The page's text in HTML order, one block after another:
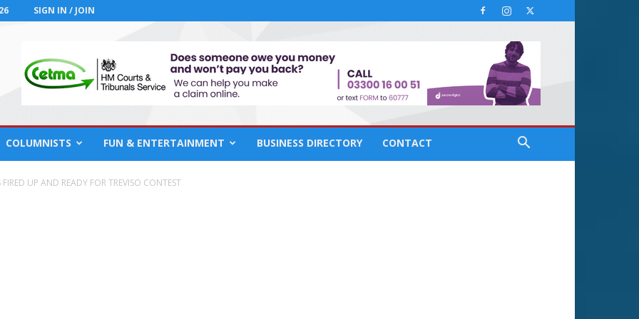
SIGN IN / JOIN
COLUMNISTS FUN & ENTERTAINMENT BUSINESS DIRECTORY CONTACT
FIRED UP AND READY FOR TREVISO CONTEST